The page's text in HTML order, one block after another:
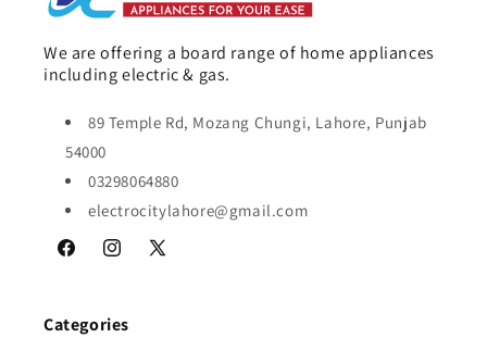
We are offering a board range of home appliances
including electric & gas.
89 Temple Rd, Mozang Chungi, Lahore, Punjab
54000
03298064880
electrocitylahore@gmail.com
FacebookInstagram
X
Categories